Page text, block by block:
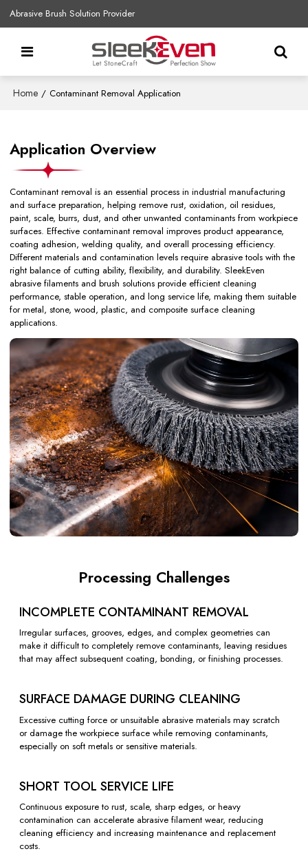
Abrasive Brush Solution Provider
Home / Contaminant Removal Application
Application Overview
Contaminant removal is an essential process in industrial manufacturing
and surface preparation, helping remove rust, oxidation, oil residues,
paint, scale, burrs, dust, and other unwanted contaminants from workpiece
surfaces. Effective contaminant removal improves product appearance,
coating adhesion, welding quality, and overall processing efficiency.
Different materials and contamination levels require abrasive tools with the
right balance of cutting ability, flexibility, and durability. SleekEven
abrasive filaments and brush solutions provide efficient cleaning
performance, stable operation, and long service life, making them suitable
for metal, stone, wood, plastic, and composite surface cleaning
applications.
Processing Challenges
INCOMPLETE CONTAMINANT REMOVAL
Irregular surfaces, grooves, edges, and complex geometries can
make it difficult to completely remove contaminants, leaving residues
that may affect subsequent coating, bonding, or finishing processes.
SURFACE DAMAGE DURING CLEANING
Excessive cutting force or unsuitable abrasive materials may scratch
or damage the workpiece surface while removing contaminants,
especially on soft metals or sensitive materials.
SHORT TOOL SERVICE LIFE
Continuous exposure to rust, scale, sharp edges, or heavy
contamination can accelerate abrasive filament wear, reducing
cleaning efficiency and increasing maintenance and replacement
costs.